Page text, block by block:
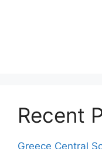
Recent
Greece Central